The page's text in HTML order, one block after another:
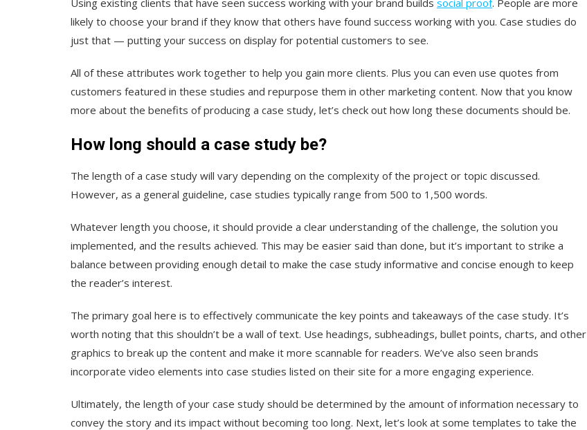
likely to choose your brand if they know that others have found success working with you. Case studies do
just that — putting your success on display for potential customers to see.
All of these attributes work together to help you gain more clients. Plus you can even use quotes from
customers featured in these studies and repurpose them in other marketing content. Now that you know
more about the benefits of producing a case study, let’s check out how long these documents should be.
How long should a case study be?
The length of a case study will vary depending on the complexity of the project or topic discussed.
However, as a general guideline, case studies typically range from 500 to 1,500 words.
Whatever length you choose, it should provide a clear understanding of the challenge, the solution you
implemented, and the results achieved. This may be easier said than done, but it’s important to strike a
balance between providing enough detail to make the case study informative and concise enough to keep
the reader’s interest.
The primary goal here is to effectively communicate the key points and takeaways of the case study. It’s
worth noting that this shouldn’t be a wall of text. Use headings, subheadings, bullet points, charts, and other
graphics to break up the content and make it more scannable for readers. We’ve also seen brands
incorporate video elements into case studies listed on their site for a more engaging experience.
Ultimately, the length of your case study should be determined by the amount of information necessary to
convey the story and its impact without becoming too long. Next, let’s look at some templates to take the